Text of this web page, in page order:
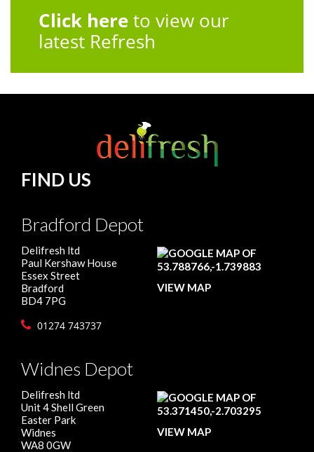
Click hereto view our
latest Refresh
FIND US
Bradford Depot
Delifresh ltd
Paul Kershaw House
Essex Street
Bradford
BD4 7PG
01274 743737
VIEW MAP
Widnes Depot
Delifresh ltd
Unit 4 Shell Green
Easter Park
Widnes
WA8 0GW
VIEW MAP